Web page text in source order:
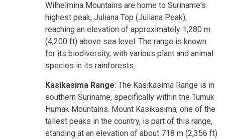
Wilhelmina Mountains are home to Suriname's
highest peak, Juliana Top (Juliana Peak),
reaching an elevation of approximately 1,280 m
(4,200 ft) above sea level. The range is known
for its biodiversity, with various plant and animal
species in its rainforests.
Kasikasima Range: The Kasikasima Range is in
southern Suriname, specifically within the Tumuk
Humak Mountains. Mount Kasikasima, one of the
tallest peaks in the country, is part of this range,
standing at an elevation of about 718 m (2,356 ft)